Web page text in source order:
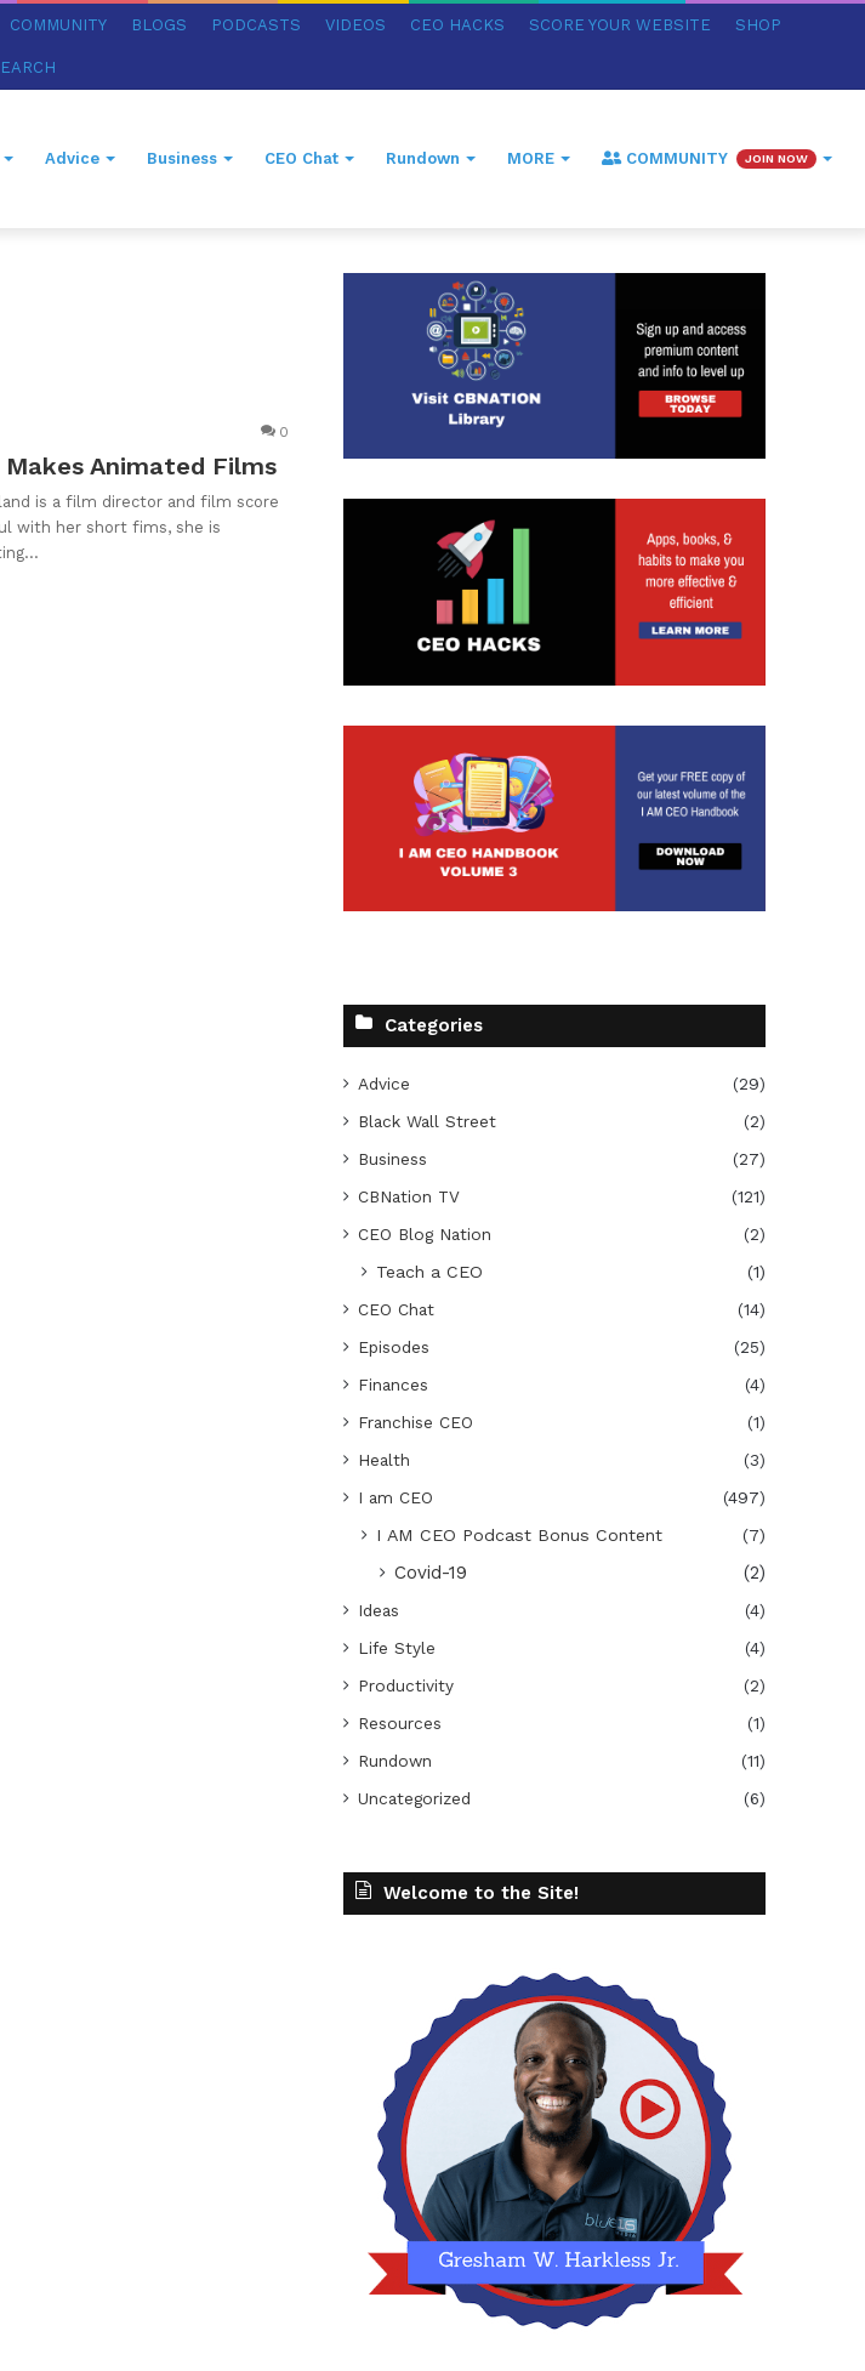
COMMUNITY BLOGS PODCASTS VIDEOS CEO HACKS SCORE YOUR WEBSITE SHOP
Advice Business CEO Chat Rundown MORE COMMUNITY JOIN NOW
0
Animated Films
is a film director and film score
with her short fims, she is
Categories
Advice
(29)
Black Wall Street
(2)
Business
(27)
CBNation TV
(121)
CEO Blog Nation
(2)
Teach a CEO
(1)
CEO Chat
(14)
Episodes
(25)
Finances
(4)
Franchise CEO
(1)
Health
(3)
I am CEO
(497)
I AM CEO Podcast Bonus Content
(7)
Covid-19 (2)
Ideas
(4)
Life Style
(4)
Productivity
(2)
Resources
(1)
Rundown
(11)
Uncategorized
(6)
Welcome to the Site!